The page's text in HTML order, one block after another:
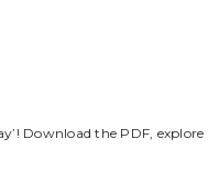
Download the PDF,